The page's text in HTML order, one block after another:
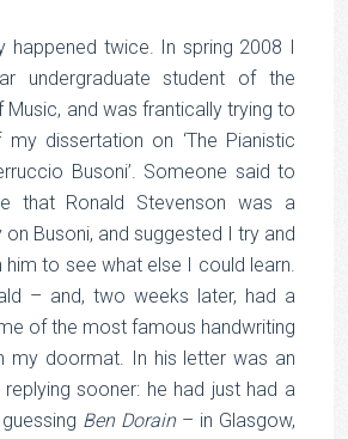
happened twice. In spring 2008 I
undergraduate student of the
Music, and was frantically trying to
dissertation on ‘The Pianistic
Busoni’. Someone said to
that Ronald Stevenson was a
on Busoni, and suggested I try and
him to see what else I could learn.
– and, two weeks later, had a
of the most famous handwriting
my doormat. In his letter was an
sooner: he had just had a
guessing Ben Dorain– in Glasgow,